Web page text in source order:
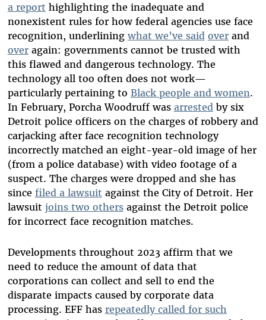
a report highlighting the inadequate and
nonexistent rules for how federal agencies use face
recognition, underlining what we’ve said overand
overagain: governments cannot be trusted with
this flawed and dangerous technology. The
technology all too often does not work—
particularly pertaining to Black people and women.
In February, Porcha Woodruff was arrestedby six
Detroit police officers on the charges of robbery and
carjacking after face recognition technology
incorrectly matched an eight-year-old image of her
(from a police database) with video footage of a
suspect. The charges were dropped and she has
since filed a lawsuit against the City of Detroit. Her
lawsuit joins two othersagainst the Detroit police
for incorrect face recognition matches.
Developments throughout 2023 affirm that we
need to reduce the amount of data that
corporations can collect and sell to end the
disparate impacts caused by corporate data
processing. EFF has repeatedly called for such